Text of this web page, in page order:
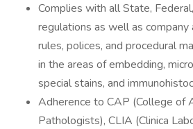
Complies with all State,
regulations as well as
rules, polices, and procedural
in the areas of embedding,
special stains, and
Adherence to CAP (College of
Pathologists), CLIA (Clinica